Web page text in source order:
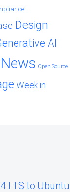
Design
AI
News Open Source
Week in
LTS to Ubuntu